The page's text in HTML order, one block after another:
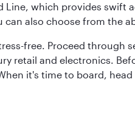
which provides swift
also choose from the
free. Proceed
retail and electronics.
it's time to board,